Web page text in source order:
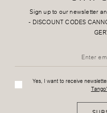
Sign up to our newsletter
- DISCOUNT CODES
Yes, I want to receive